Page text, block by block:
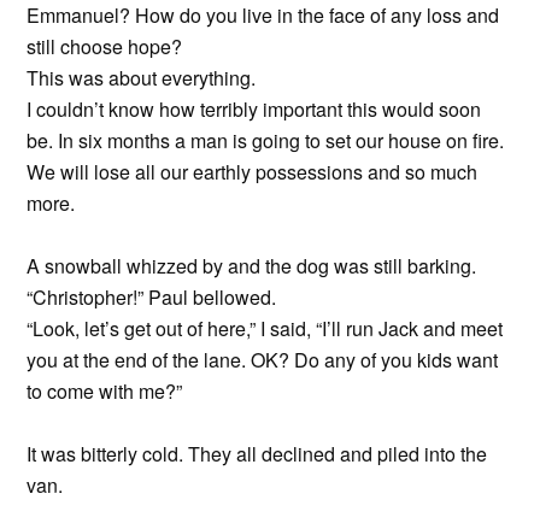
Emmanuel? How do you live in the face of any loss and
still choose hope?
This was about everything.
I couldn’t know how terribly important this would soon
be. In six months a man is going to set our house on fire.
We will lose all our earthly possessions and so much
more.
A snowball whizzed by and the dog was still barking.
“Christopher!” Paul bellowed.
“Look, let’s get out of here,” I said, “I’ll run Jack and meet
you at the end of the lane. OK? Do any of you kids want
to come with me?”
It was bitterly cold. They all declined and piled into the
van.